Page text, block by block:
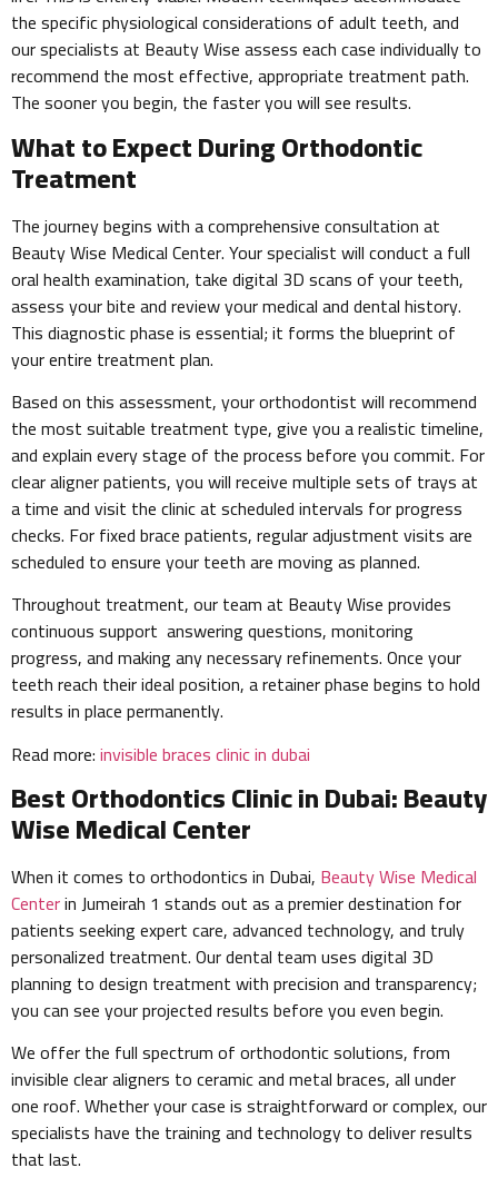
the specific physiological considerations of adult teeth, and
our specialists at Beauty Wise assess each case individually to
recommend the most effective, appropriate treatment path.
The sooner you begin, the faster you will see results.
What to Expect During Orthodontic
Treatment
The journey begins with a comprehensive consultation at
Beauty Wise Medical Center. Your specialist will conduct a full
oral health examination, take digital 3D scans of your teeth,
assess your bite and review your medical and dental history.
This diagnostic phase is essential; it forms the blueprint of
your entire treatment plan.
Based on this assessment, your orthodontist will recommend
the most suitable treatment type, give you a realistic timeline,
and explain every stage of the process before you commit. For
clear aligner patients, you will receive multiple sets of trays at
a time and visit the clinic at scheduled intervals for progress
checks. For fixed brace patients, regular adjustment visits are
scheduled to ensure your teeth are moving as planned.
Throughout treatment, our team at Beauty Wise provides
continuous support answering questions, monitoring
progress, and making any necessary refinements. Once your
teeth reach their ideal position, a retainer phase begins to hold
results in place permanently.
Read more:invisible braces clinic in dubai
Best Orthodontics Clinic in Dubai: Beauty
Wise Medical Center
When it comes to orthodontics in Dubai, Beauty Wise Medical
Centerin Jumeirah 1 stands out as a premier destination for
patients seeking expert care, advanced technology, and truly
personalized treatment. Our dental team uses digital 3D
planning to design treatment with precision and transparency;
you can see your projected results before you even begin.
We offer the full spectrum of orthodontic solutions, from
invisible clear aligners to ceramic and metal braces, all under
one roof. Whether your case is straightforward or complex, our
specialists have the training and technology to deliver results
that last.